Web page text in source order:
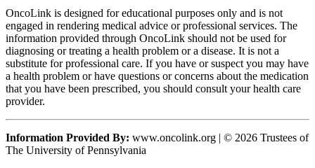
OncoLink is designed for educational purposes only and is not
engaged in rendering medical advice or professional services. The
information provided through OncoLink should not be used for
diagnosing or treating a health problem or a disease. It is not a
substitute for professional care. If you have or suspect you may have
a health problem or have questions or concerns about the medication
that you have been prescribed, you should consult your health care
provider.
Information Provided By: www.oncolink.org | © 2026 Trustees of
The University of Pennsylvania